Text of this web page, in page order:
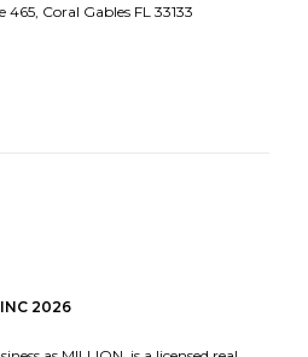
Coral Gables FL 33133
2026